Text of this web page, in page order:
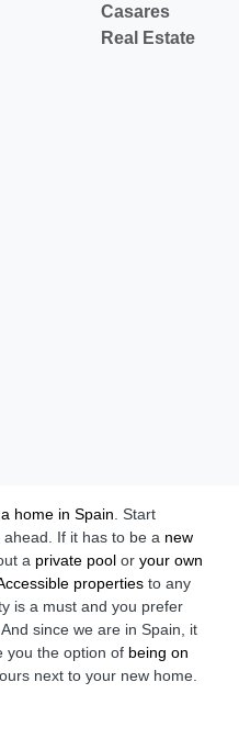
Casares
Real Estate
home in Spain . Start
If it has to be a new
a private pool or your own
properties to any
is a must and you prefer
And since we are in Spain, it
you the option of being on
next to your new home.